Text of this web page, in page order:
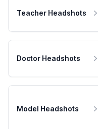
Teacher Headshots
Doctor Headshots
Model Headshots